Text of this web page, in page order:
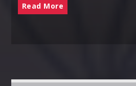
Read More